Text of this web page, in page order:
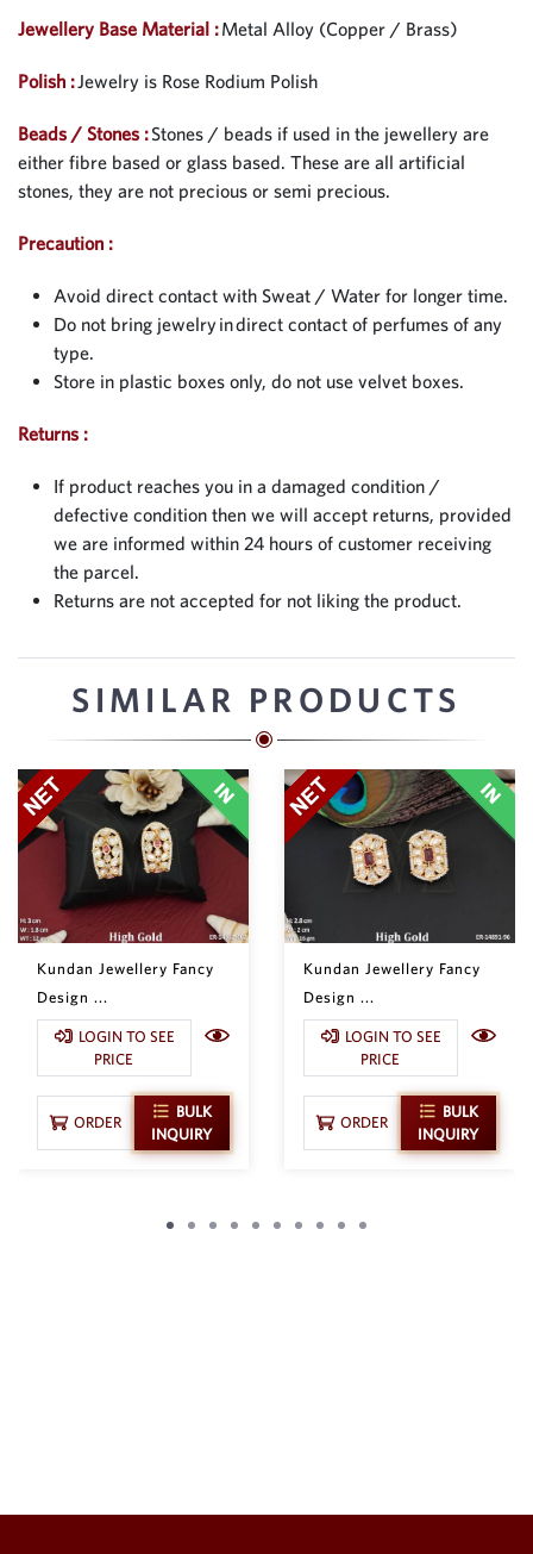
Jewellery Base Material :Metal Alloy (Copper / Brass)
Polish :Jewelry is Rose Rodium Polish
Beads / Stones :Stones / beads if used in the jewellery are
either fibre based or glass based. These are all artificial
stones, they are not precious or semi precious.
Precaution :
Avoid direct contact with Sweat / Water for longer time.
Do not bring jewelry in direct contact of perfumes of any
type.
Store in plastic boxes only, do not use velvet boxes.
Returns :
If product reaches you in a damaged condition /
defective condition then we will accept returns, provided
we are informed within 24 hours of customer receiving
the parcel.
Returns are not accepted for not liking the product.
SIMILAR PRODUCTS
Kundan Jewellery Fancy
Design ...
LOGIN TO SEE
PRICE
ORDER
BULK
INQUIRY
Kundan Jewellery Fancy
Design ...
LOGIN TO SEE
PRICE
ORDER
BULK
INQUIRY